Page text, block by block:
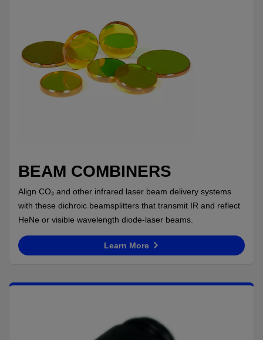
BEAM COMBINERS
Align CO₂ and other infrared laser beam delivery systems
with these dichroic beamsplitters that transmit IR and reflect
HeNe or visible wavelength diode-laser beams.
Learn More